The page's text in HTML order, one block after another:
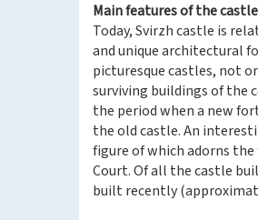
Main features of the castle
Today, Svirzh castle is
and unique architectural
picturesque castles, not
surviving buildings of the
the period when a new
the old castle. An
figure of which adorns
Court. Of all the castle
built recently